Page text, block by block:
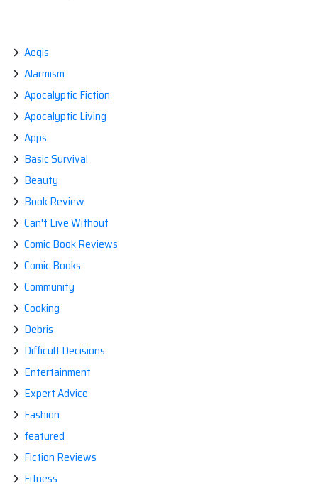
Aegis
Alarmism
Apocalyptic Fiction
Apocalyptic Living
Apps
Basic Survival
Beauty
Book Review
Can't Live Without
Comic Book Reviews
Comic Books
Community
Cooking
Debris
Difficult Decisions
Entertainment
Expert Advice
Fashion
featured
Fiction Reviews
Fitness